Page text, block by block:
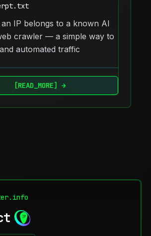
IP belongs to a known AI
crawler — a simple way to
automated traffic
[READ_MORE] →